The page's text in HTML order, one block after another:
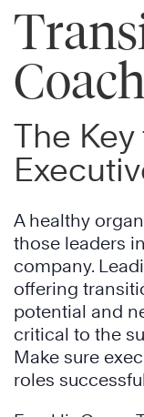
The
A healthy
those leaders
company.
offering
potential and
critical to the
Make sure
roles